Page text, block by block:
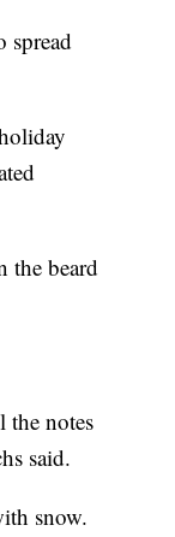
spread
the beard
the notes
said.
snow.